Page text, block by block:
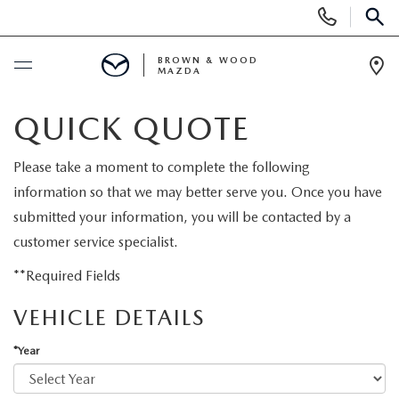
Phone
Numbers
SCHEDULE SERVICE
NEW
FEATURED NEW VEHICLES
EXPLORE MAZDA MODELS
PRE-OWNED VEHICLES
SPECIALS
NEW SPECIALS
SERVICE & PARTS
BROWN & WOOD
MAZDA
QUICK QUOTE
Please take a moment to complete the following
information so that we may better serve you. Once you have
submitted your information, you will be contacted by a
customer service specialist.
**Required Fields
VEHICLE DETAILS
*Year